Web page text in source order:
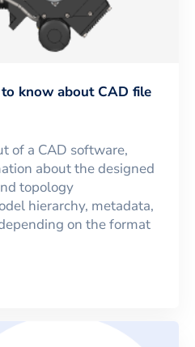
know about CAD file
of a CAD software,
about the designed
topology
hierarchy, metadata,
on the format